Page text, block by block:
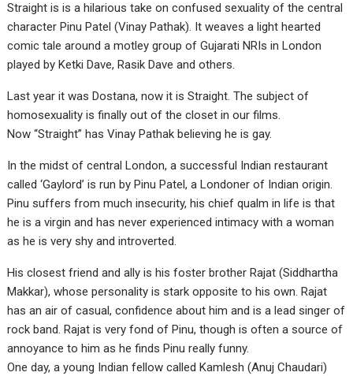
Straight is is a hilarious take on confused sexuality of the central
character Pinu Patel (Vinay Pathak). It weaves a light hearted
comic tale around a motley group of Gujarati NRIs in London
played by Ketki Dave, Rasik Dave and others.
Last year it was Dostana, now it is Straight. The subject of
homosexuality is finally out of the closet in our films.
Now “Straight” has Vinay Pathak believing he is gay.
In the midst of central London, a successful Indian restaurant
called ‘Gaylord’ is run by Pinu Patel, a Londoner of Indian origin.
Pinu suffers from much insecurity, his chief qualm in life is that
he is a virgin and has never experienced intimacy with a woman
as he is very shy and introverted.
His closest friend and ally is his foster brother Rajat (Siddhartha
Makkar), whose personality is stark opposite to his own. Rajat
has an air of casual, confidence about him and is a lead singer of
rock band. Rajat is very fond of Pinu, though is often a source of
annoyance to him as he finds Pinu really funny.
One day, a young Indian fellow called Kamlesh (Anuj Chaudari)